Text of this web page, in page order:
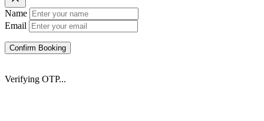
Name
Email
Confirm Booking
Verifying OTP...